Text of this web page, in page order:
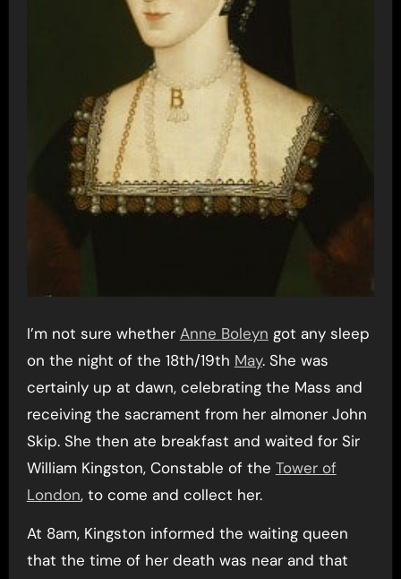
I’m not sure whether Anne Boleyn got any sleep
on the night of the 18th/19th May. She was
certainly up at dawn, celebrating the Mass and
receiving the sacrament from her almoner John
Skip. She then ate breakfast and waited for Sir
William Kingston, Constable of the Tower of
London, to come and collect her.
At 8am, Kingston informed the waiting queen
that the time of her death was near and that